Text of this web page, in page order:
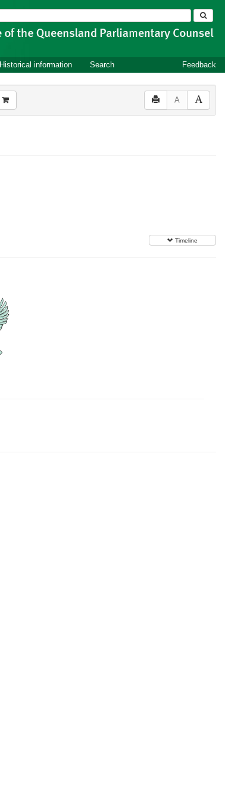
Historical information Search Feedback
A
Timeline